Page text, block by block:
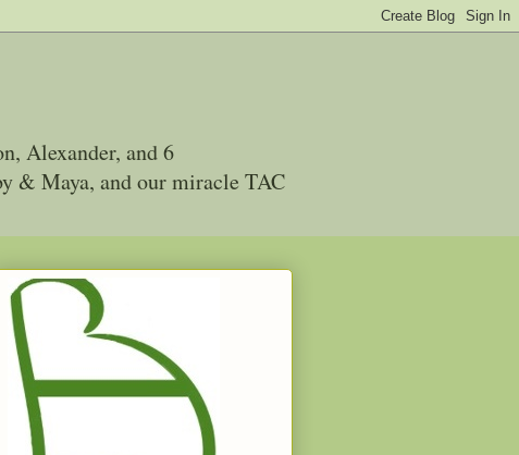
Alexander, and 6
& Maya, and our miracle TAC